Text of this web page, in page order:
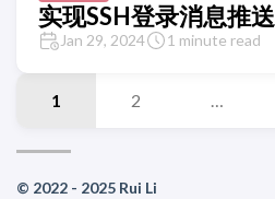
实现SSH登录消息推送
Jan 29, 2024 1 minute read
1 2 …
© 2022 - 2025 Rui Li